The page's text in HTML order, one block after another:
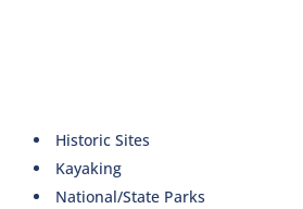
Historic Sites
Kayaking
National/State Parks